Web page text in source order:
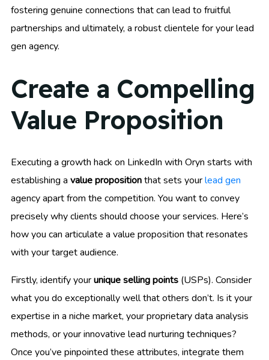
fostering genuine connections that can lead to fruitful
partnerships and ultimately, a robust clientele for your lead
gen agency.
Create a Compelling
Value Proposition
Executing a growth hack on LinkedIn with Oryn starts with
establishing a value propositionthat sets yourlead gen
agency apart from the competition. You want to convey
precisely why clients should choose your services. Here’s
how you can articulate a value proposition that resonates
with your target audience.
Firstly, identify yourunique selling points (USPs). Consider
what you do exceptionally well that others don’t. Is it your
expertise in a niche market, your proprietary data analysis
methods, or your innovative lead nurturing techniques?
Once you’ve pinpointed these attributes, integrate them